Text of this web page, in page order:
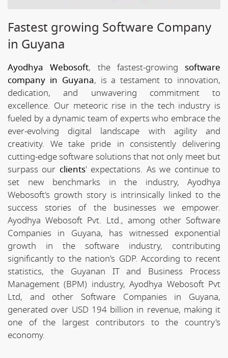
Fastest growing Software Company
in Guyana
Ayodhya Webosoft, the fastest-growing software
company in Guyana, is a testament to innovation,
dedication, and unwavering commitment to
excellence. Our meteoric rise in the tech industry is
fueled by a dynamic team of experts who embrace the
ever-evolving digital landscape with agility and
creativity. We take pride in consistently delivering
cutting-edge software solutions that not only meet but
surpass our clients' expectations. As we continue to
set new benchmarks in the industry, Ayodhya
Webosoft's growth story is intrinsically linked to the
success stories of the businesses we empower.
Ayodhya Webosoft Pvt. Ltd., among other Software
Companies in Guyana, has witnessed exponential
growth in the software industry, contributing
significantly to the nation's GDP. According to recent
statistics, the Guyanan IT and Business Process
Management (BPM) industry, Ayodhya Webosoft Pvt
Ltd, and other Software Companies in Guyana,
generated over USD 194 billion in revenue, making it
one of the largest contributors to the country's
economy.